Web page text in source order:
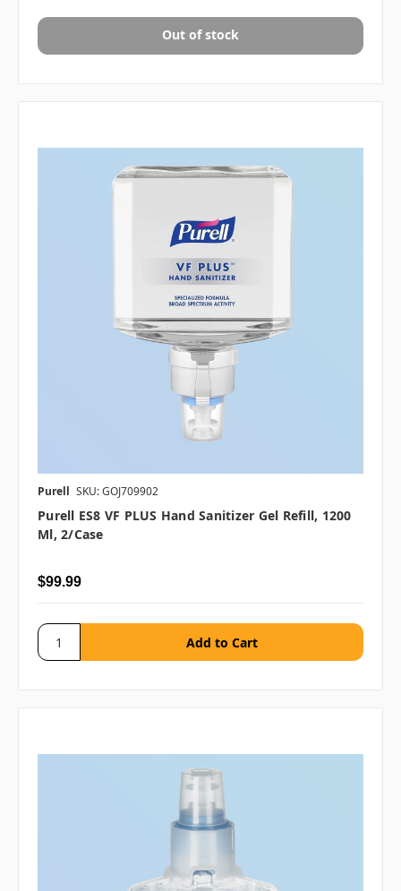
Out of stock
Purell SKU: GOJ709902
Purell ES8 VF PLUS Hand Sanitizer Gel Refill, 1200
Ml, 2/case
$99.99